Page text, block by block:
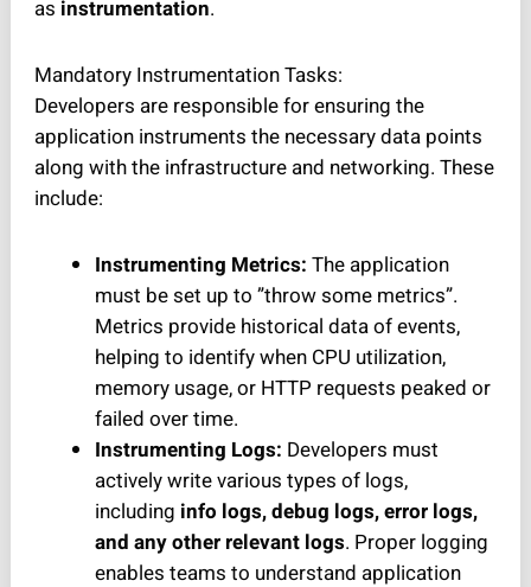
as instrumentation.
Mandatory Instrumentation Tasks:
Developers are responsible for ensuring the
application instruments the necessary data points
along with the infrastructure and networking. These
include:
Instrumenting Metrics: The application
must be set up to ”throw some metrics”.
Metrics provide historical data of events,
helping to identify when CPU utilization,
memory usage, or HTTP requests peaked or
failed over time.
Instrumenting Logs: Developers must
actively write various types of logs,
including info logs, debug logs, error logs,
and any other relevant logs. Proper logging
enables teams to understand application